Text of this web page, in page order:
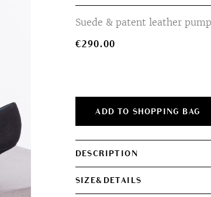
Suede & patent leather
€290.00
ADD TO SHOPPING BAG
DESCRIPTION
SIZE&DETAILS